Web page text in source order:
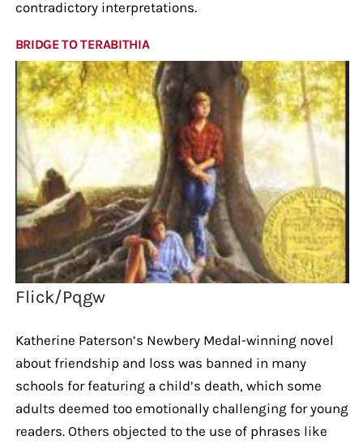
contradictory interpretations.
BRIDGE TO TERABITHIA
Flick/Pqgw
Katherine Paterson’s Newbery Medal-winning novel
about friendship and loss was banned in many
schools for featuring a child’s death, which some
adults deemed too emotionally challenging for young
readers. Others objected to the use of phrases like